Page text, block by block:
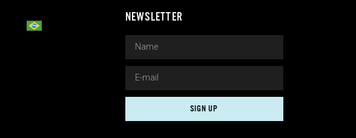
NEWSLETTER
SIGN UP